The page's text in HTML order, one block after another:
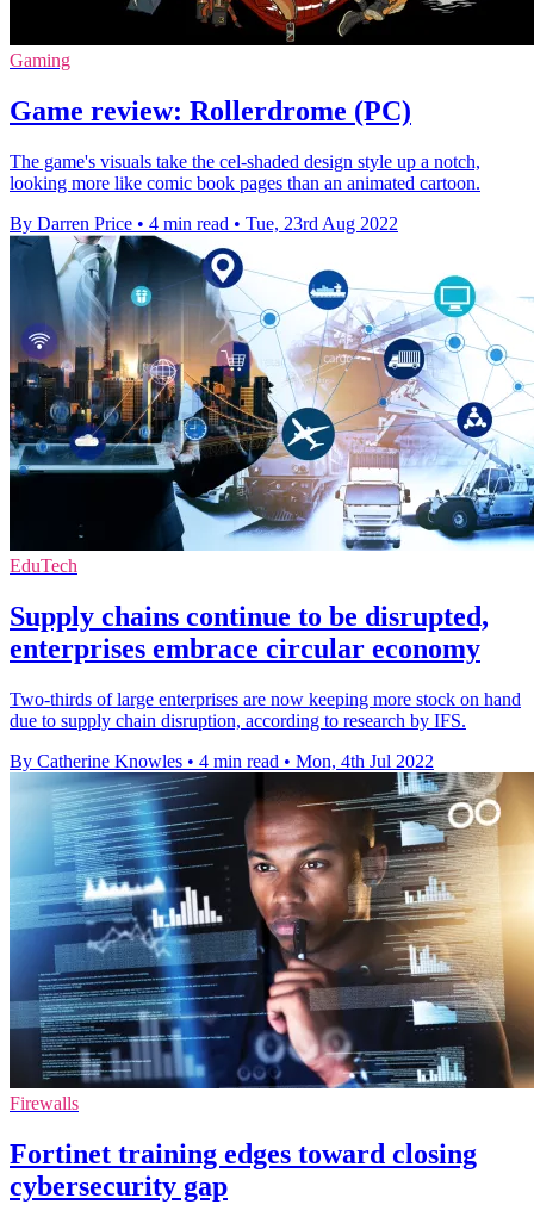
Gaming
Game review: Rollerdrome (PC)
The game's visuals take the cel-shaded design style up a notch,
looking more like comic book pages than an animated cartoon.
By Darren Price • 4 min read • Tue, 23rd Aug 2022
EduTech
Supply chains continue to be disrupted,
enterprises embrace circular economy
Two-thirds of large enterprises are now keeping more stock on hand
due to supply chain disruption, according to research by IFS.
By Catherine Knowles • 4 min read • Mon, 4th Jul 2022
Firewalls
Fortinet training edges toward closing
cybersecurity gap